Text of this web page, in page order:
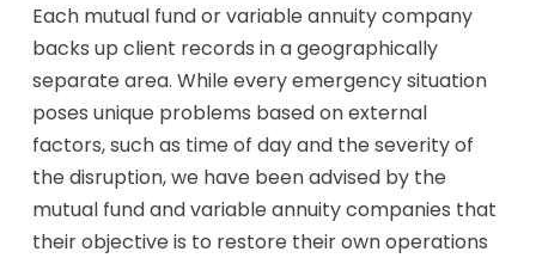
Each mutual fund or variable annuity company
backs up client records in a geographically
separate area. While every emergency situation
poses unique problems based on external
factors, such as time of day and the severity of
the disruption, we have been advised by the
mutual fund and variable annuity companies that
their objective is to restore their own operations